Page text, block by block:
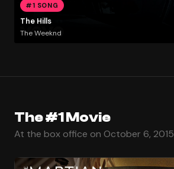
#1 SONG
The Hills
The Weeknd
The #1 Movie
At the box office on October 6, 2015